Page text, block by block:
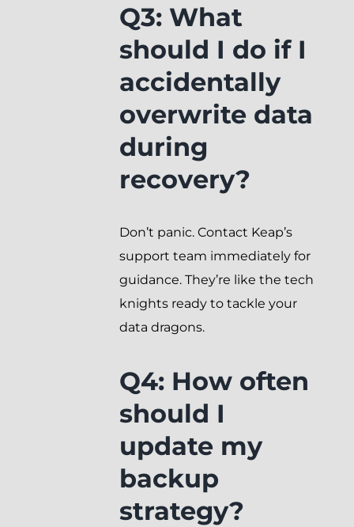
Q3: What
should I do if I
accidentally
overwrite data
during
recovery?
Don’t panic. Contact Keap’s
support team immediately for
guidance. They’re like the tech
knights ready to tackle your
data dragons.
Q4: How often
should I
update my
backup
strategy?